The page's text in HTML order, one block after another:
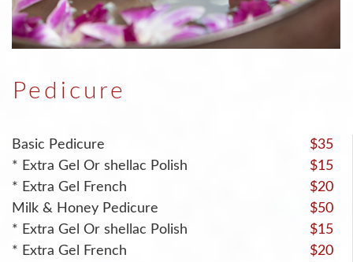
Pedicure
Basic Pedicure
$35
* Extra Gel Or shellac Polish
$15
* Extra Gel French
$20
Milk & Honey Pedicure
$50
* Extra Gel Or shellac Polish
$15
* Extra Gel French
$20